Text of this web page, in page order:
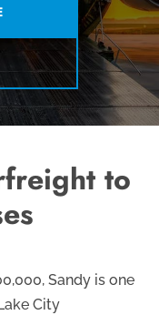
to
Sandy is one
City